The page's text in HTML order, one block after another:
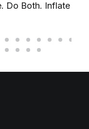
Do Both. Inflate